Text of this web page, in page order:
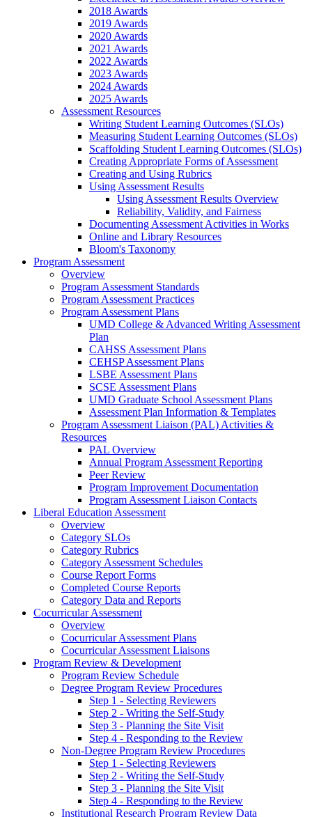
2018 Awards
2019 Awards
2020 Awards
2021 Awards
2022 Awards
2023 Awards
2024 Awards
2025 Awards
Assessment Resources
Writing Student Learning Outcomes (SLOs)
Measuring Student Learning Outcomes (SLOs)
Scaffolding Student Learning Outcomes (SLOs)
Creating Appropriate Forms of Assessment
Creating and Using Rubrics
Using Assessment Results
Using Assessment Results Overview
Reliability, Validity, and Fairness
Documenting Assessment Activities in Works
Online and Library Resources
Bloom's Taxonomy
Program Assessment
Overview
Program Assessment Standards
Program Assessment Practices
Program Assessment Plans
UMD College & Advanced Writing Assessment
Plan
CAHSS Assessment Plans
CEHSP Assessment Plans
LSBE Assessment Plans
SCSE Assessment Plans
UMD Graduate School Assessment Plans
Assessment Plan Information & Templates
Program Assessment Liaison (PAL) Activities &
Resources
PAL Overview
Annual Program Assessment Reporting
Peer Review
Program Improvement Documentation
Program Assessment Liaison Contacts
Liberal Education Assessment
Overview
Category SLOs
Category Rubrics
Category Assessment Schedules
Course Report Forms
Completed Course Reports
Category Data and Reports
Cocurricular Assessment
Overview
Cocurricular Assessment Plans
Cocurricular Assessment Liaisons
Program Review & Development
Program Review Schedule
Degree Program Review Procedures
Step 1 - Selecting Reviewers
Step 2 - Writing the Self-Study
Step 3 - Planning the Site Visit
Step 4 - Responding to the Review
Non-Degree Program Review Procedures
Step 1 - Selecting Reviewers
Step 2 - Writing the Self-Study
Step 3 - Planning the Site Visit
Step 4 - Responding to the Review
Institutional Research Program Review Data